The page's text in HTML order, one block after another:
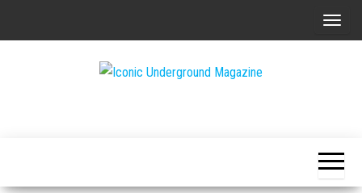
T
n
a